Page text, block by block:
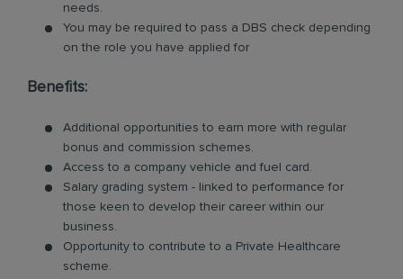
needs.
You may be required to pass a DBS check depending
on the role you have applied for
Benefits:
Additional opportunities to earn more with regular
bonus and commission schemes.
Access to a company vehicle and fuel card.
Salary grading system - linked to performance for
those keen to develop their career within our
business.
Opportunity to contribute to a Private Healthcare
scheme.